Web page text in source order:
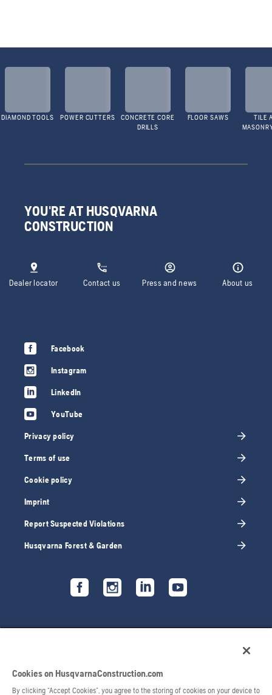
DIAMOND TOOLS POWER CUTTERS
CONCRETE CORE
DRILLS
FLOOR SAWS
TILE
YOU'RE AT HUSQVARNA
CONSTRUCTION
Dealer locator Contact us Press and news About us
Facebook
Instagram
LinkedIn
YouTube
Privacy policy
Terms of use
Cookie policy
Imprint
Report Suspected Violations
Husqvarna Forest & Garden
Cookies on HusqvarnaConstruction.com
By clicking “Accept Cookies”, you agree to the storing of cookies on your device to